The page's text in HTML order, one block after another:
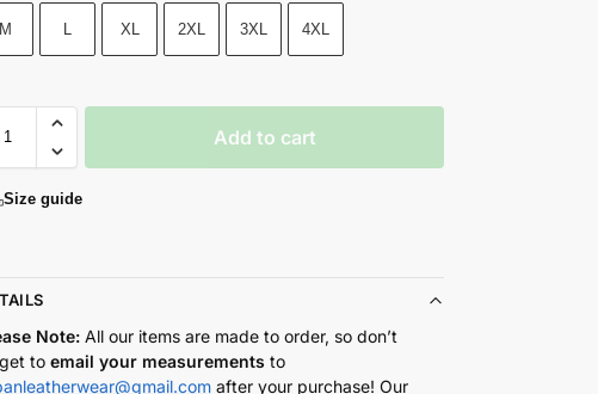
M L XL 2XL 3XL 4XL
Add to cart
Size guide
Note:All our items are made to order, so don’t
toemail your measurements to
after your purchase! Our